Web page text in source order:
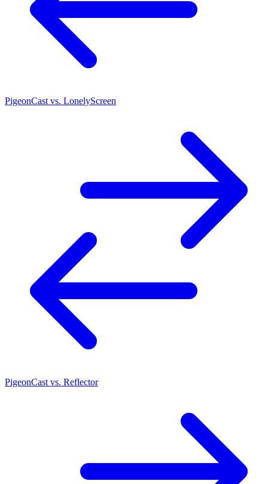
PigeonCast vs. LonelyScreen
PigeonCast vs. Reflector